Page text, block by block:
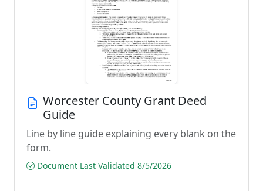
Worcester County Grant Deed
Guide
Line by line guide explaining every blank on the
form.
Document Last Validated 8/5/2026